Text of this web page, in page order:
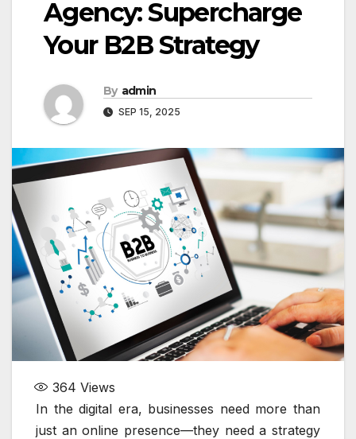
Agency: Supercharge
Your B2B Strategy
By admin
SEP 15, 2025
364 Views
In the digital era, businesses need more than
just an online presence—they need a strategy